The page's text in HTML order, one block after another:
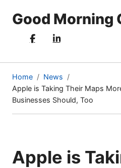
Good Morning
Home
News
Apple is Taking Their Maps
Businesses Should, Too
(current
Apple is